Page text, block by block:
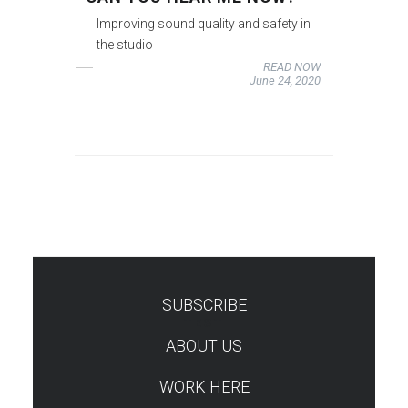
Improving sound quality and safety in
the studio
READ NOW
June 24, 2020
SUBSCRIBE
ABOUT US
WORK HERE